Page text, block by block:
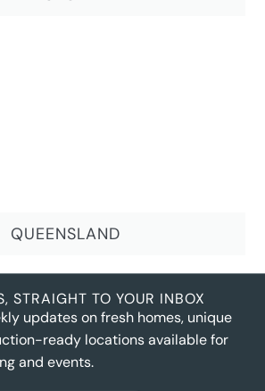
QUEENSLAND
STRAIGHT TO YOUR INBOX
updates on fresh homes, unique
ready locations available for
and events.